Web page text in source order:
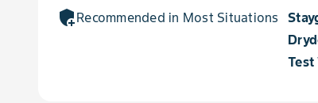
add_moderatorRecommended in Most Situations for
Test